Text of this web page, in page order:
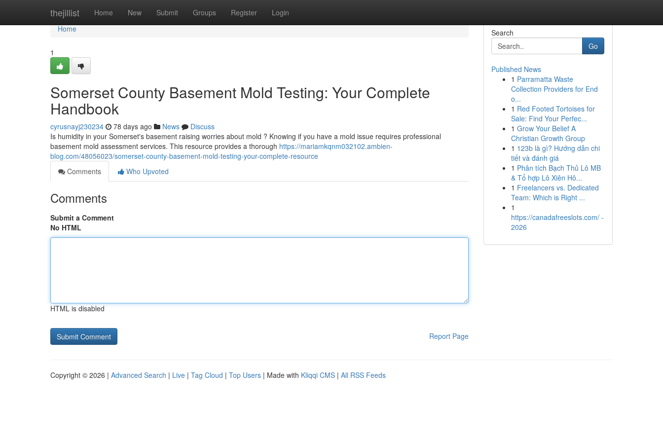
thejillist Home New Submit Groups Register Login
Home
Home
1
Somerset County Basement Mold Testing: Your Complete
Handbook
cyrusnayj230234 78 days ago News
Discuss
Is humidity in your Somerset's basement raising worries about mold ? Knowing if you have a mold issue requires professional
basement mold assessment services. This resource provides a thorough https://mariamkqnm032102.ambien-
blog.com/48056023/somerset-county-basement-mold-testing-your-complete-resource
Comments
Who Upvoted
Comments
Submit a Comment
No HTML
HTML is disabled
Report Page
Search
Go
Published News
1 Parramatta Waste
Collection Providers for End
o...
1 Red Footed Tortoises for
Sale: Find Your Perfec...
1 Grow Your Belief A
Christian Growth Group
1 123b là gì? Hướng dẫn chi
tiết và đánh giá
1 Phân tích Bạch Thủ Lô MB
& Tổ hợp Lô Xiên Hô...
1 Freelancers vs. Dedicated
Team: Which is Right ...
1
https://canadafreeslots.com/ -
2026
Copyright © 2026 | Advanced Search | Live | Tag Cloud | Top Users | Made with Kliqqi CMS | All RSS Feeds